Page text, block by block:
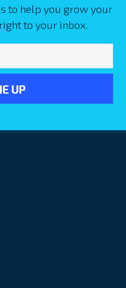
to help you grow your
to your inbox.